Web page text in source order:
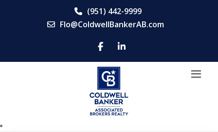
(951) 442-9999
Flo@ColdwellBankerAB.com